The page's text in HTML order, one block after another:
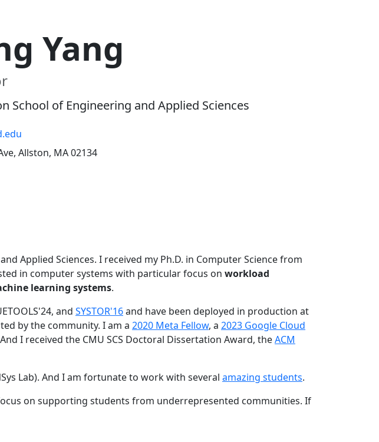
Yang
School of Engineering and Applied Sciences
Allston, MA 02134
tab)in new tab)
Applied Sciences. I received my Ph.D. in Computer Science from
in computer systems with particular focus on workload
learning systems.
and SYSTOR'16and have been deployed in production at
by the community. I am a 2020 Meta Fellow, a 2023 Google Cloud
I received the CMU SCS Doctoral Dissertation Award, theACM
Lab). And I am fortunate to work with several amazing students.
on supporting students from underrepresented communities. If